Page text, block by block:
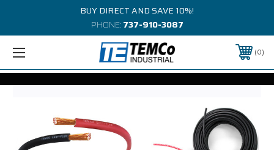
BUY DIRECT AND SAVE 10%!
PHONE:737-910-3087
0